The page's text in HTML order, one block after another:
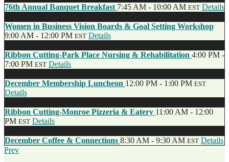
76th Annual Banquet Breakfast 7:45 AM - 10:00 AM EST Details
Women in Business Vision Boards & Goal Setting Workshop
9:00 AM - 12:00 PM EST Details
Ribbon Cutting-Park Place Nursing & Rehabilitation 4:00 PM -
7:00 PM EST Details
December Membership Luncheon 12:00 PM - 1:00 PM EST
Details
Ribbon Cutting-Monroe Pizzeria & Eatery 11:00 AM - 12:00
PM EST Details
December Coffee & Connections 8:30 AM - 9:30 AM EST Details
Prev